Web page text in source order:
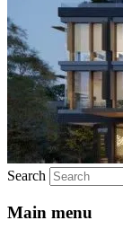
Search
Main menu